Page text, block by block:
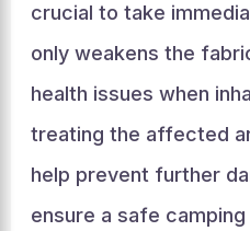
crucial to take
only weakens the
health issues when
treating the affected
help prevent further
ensure a safe